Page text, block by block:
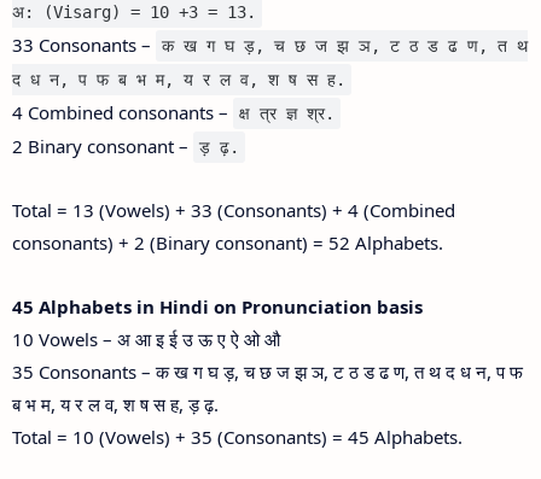
अ: (Visarg) = 10 +3 = 13.
33 Consonants –
क ख ग घ ड़, च छ ज झ ञ, ट ठ ड ढ ण, त थ
द ध न, प फ ब भ म, य र ल व, श ष स ह.
4 Combined consonants – क्ष त्र ज्ञ श्र.
2 Binary consonant – ड़ ढ़.
Total = 13 (Vowels) + 33 (Consonants) + 4 (Combined
consonants) + 2 (Binary consonant) = 52 Alphabets.
45 Alphabets in Hindi on Pronunciation basis
10 Vowels – अ आ इ ई उ ऊ ए ऐ ओ औ
35 Consonants – क ख ग घ ड़, च छ ज झ ञ, ट ठ ड ढ ण, त थ द ध न, प फ
ब भ म, य र ल व, श ष स ह, ड़ ढ़.
Total = 10 (Vowels) + 35 (Consonants) = 45 Alphabets.